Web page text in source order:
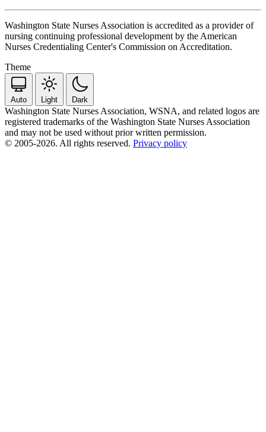
Washington State Nurses Association is accredited as a provider of
nursing continuing professional development by the American
Nurses Credentialing Center's Commission on Accreditation.
Theme
Auto Light Dark
Washington State Nurses Association, WSNA, and related logos are
registered trademarks of the Washington State Nurses Association
and may not be used without prior written permission.
© 2005-2026. All rights reserved. Privacy policy